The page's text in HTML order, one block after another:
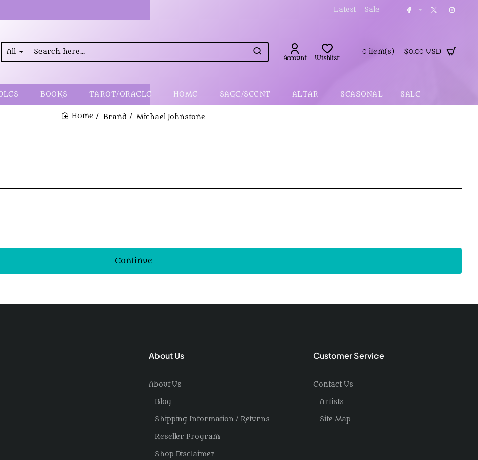
Latest Sale
All
Search
here...
Account Wishlist
0 item(s) - $0.00 USD
BOOKS TAROT/ORACLE HOME SAGE/SCENT ALTAR SEASONAL SALE
Brand Michael Johnstone
Continue
About Us
About Us
Blog
Shipping Information / Returns
Reseller Program
Shop Disclaimer
Customer Service
Contact Us
Artists
Site Map